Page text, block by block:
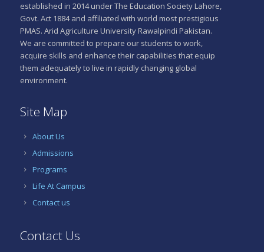
established in 2014 under The Education Society Lahore,
Govt. Act 1884 and affiliated with world most prestigious
PMAS. Arid Agriculture University Rawalpindi Pakistan.
We are committed to prepare our students to work,
acquire skills and enhance their capabilities that equip
them adequately to live in rapidly changing global
environment.
Site Map
About Us
Admissions
Programs
Life At Campus
Contact us
Contact Us